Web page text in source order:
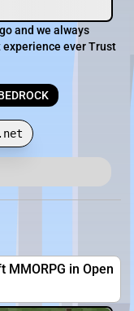
and we always
ever Trust
in Open